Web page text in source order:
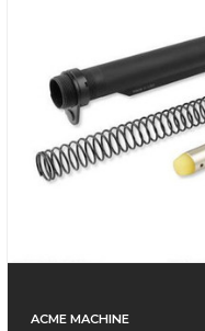
ACME MACHINE